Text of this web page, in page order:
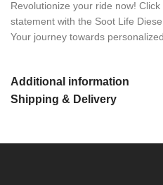
Revolutionize your ride now!
statement with the Soot Life
Your journey towards
Additional information
Shipping & Delivery